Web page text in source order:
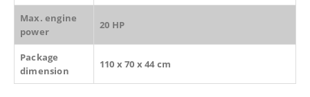
Max. engine
power
20 HP
Package
dimension
110 x 70 x 44 cm